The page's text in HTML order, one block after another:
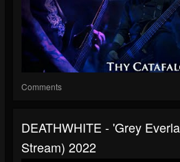
Comments
DEATHWHITE - 'Grey
Stream) 2022